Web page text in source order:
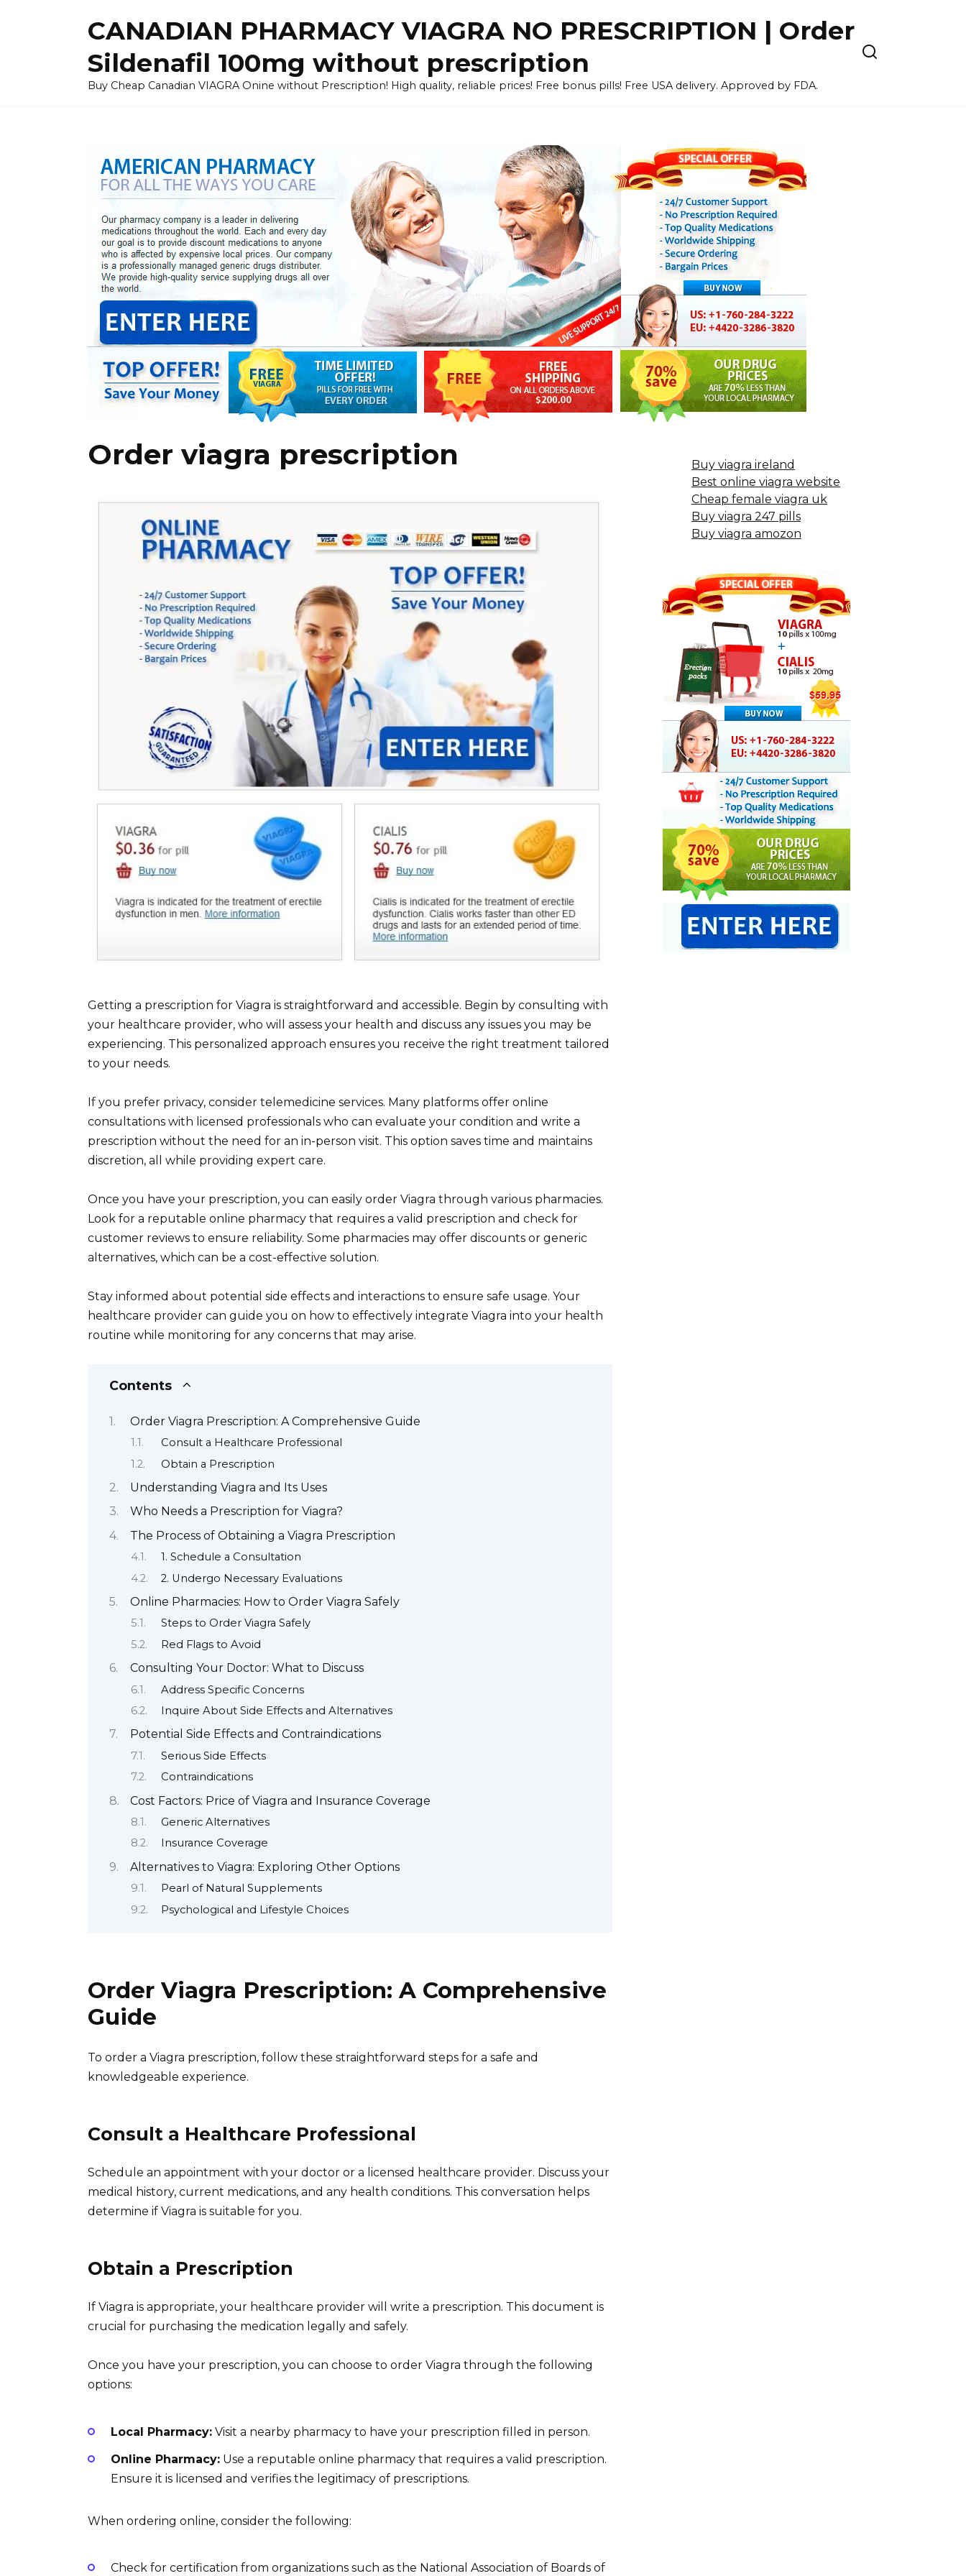
CANADIAN PHARMACY VIAGRA NO PRESCRIPTION | Order
Sildenafil 100mg without prescription
Buy Cheap Canadian VIAGRA Onine without Prescription! High quality, reliable prices! Free bonus pills! Free USA delivery. Approved by FDA.
Order viagra prescription
Getting a prescription for Viagra is straightforward and accessible. Begin by consulting with
your healthcare provider, who will assess your health and discuss any issues you may be
experiencing. This personalized approach ensures you receive the right treatment tailored
to your needs.
If you prefer privacy, consider telemedicine services. Many platforms offer online
consultations with licensed professionals who can evaluate your condition and write a
prescription without the need for an in-person visit. This option saves time and maintains
discretion, all while providing expert care.
Once you have your prescription, you can easily order Viagra through various pharmacies.
Look for a reputable online pharmacy that requires a valid prescription and check for
customer reviews to ensure reliability. Some pharmacies may offer discounts or generic
alternatives, which can be a cost-effective solution.
Stay informed about potential side effects and interactions to ensure safe usage. Your
healthcare provider can guide you on how to effectively integrate Viagra into your health
routine while monitoring for any concerns that may arise.
Contents
Order Viagra Prescription: A Comprehensive Guide
Consult a Healthcare Professional
Obtain a Prescription
Understanding Viagra and Its Uses
Who Needs a Prescription for Viagra?
The Process of Obtaining a Viagra Prescription
1. Schedule a Consultation
2. Undergo Necessary Evaluations
Online Pharmacies: How to Order Viagra Safely
Steps to Order Viagra Safely
Red Flags to Avoid
Consulting Your Doctor: What to Discuss
Address Specific Concerns
Inquire About Side Effects and Alternatives
Potential Side Effects and Contraindications
Serious Side Effects
Contraindications
Cost Factors: Price of Viagra and Insurance Coverage
Generic Alternatives
Insurance Coverage
Alternatives to Viagra: Exploring Other Options
Pearl of Natural Supplements
Psychological and Lifestyle Choices
Order Viagra Prescription: A Comprehensive
Guide
To order a Viagra prescription, follow these straightforward steps for a safe and
knowledgeable experience.
Consult a Healthcare Professional
Schedule an appointment with your doctor or a licensed healthcare provider. Discuss your
medical history, current medications, and any health conditions. This conversation helps
determine if Viagra is suitable for you.
Obtain a Prescription
If Viagra is appropriate, your healthcare provider will write a prescription. This document is
crucial for purchasing the medication legally and safely.
Once you have your prescription, you can choose to order Viagra through the following
options:
Local Pharmacy: Visit a nearby pharmacy to have your prescription filled in person.
Online Pharmacy: Use a reputable online pharmacy that requires a valid prescription.
Ensure it is licensed and verifies the legitimacy of prescriptions.
When ordering online, consider the following:
Check for certification from organizations such as the National Association of Boards of
Buy viagra ireland
Best online viagra website
Cheap female viagra uk
Buy viagra 247 pills
Buy viagra amozon